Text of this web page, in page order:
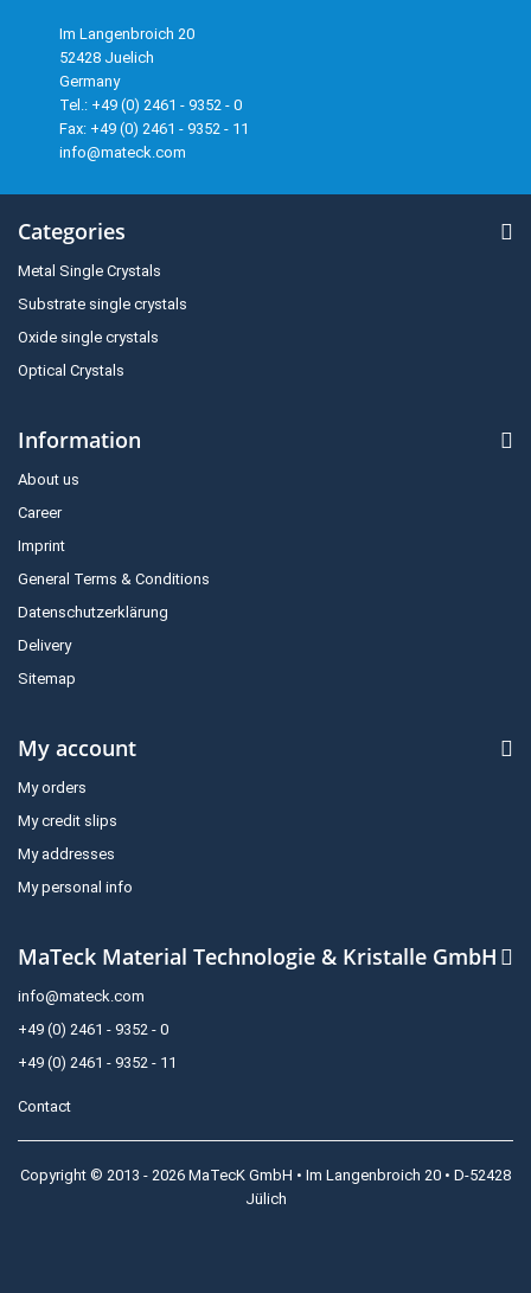
Im Langenbroich 20
52428 Juelich
Germany
Tel.: +49 (0) 2461 - 9352 - 0
Fax: +49 (0) 2461 - 9352 - 11
info@mateck.com
Categories
Metal Single Crystals
Substrate single crystals
Oxide single crystals
Optical Crystals
Information
About us
Career
Imprint
General Terms & Conditions
Datenschutzerklärung
Delivery
Sitemap
My account
My orders
My credit slips
My addresses
My personal info
MaTeck Material Technologie & Kristalle GmbH
info@mateck.com
+49 (0) 2461 - 9352 - 0
+49 (0) 2461 - 9352 - 11
Contact
Copyright © 2013 - 2026 MaTecK GmbH • Im Langenbroich 20 • D-52428
Jülich